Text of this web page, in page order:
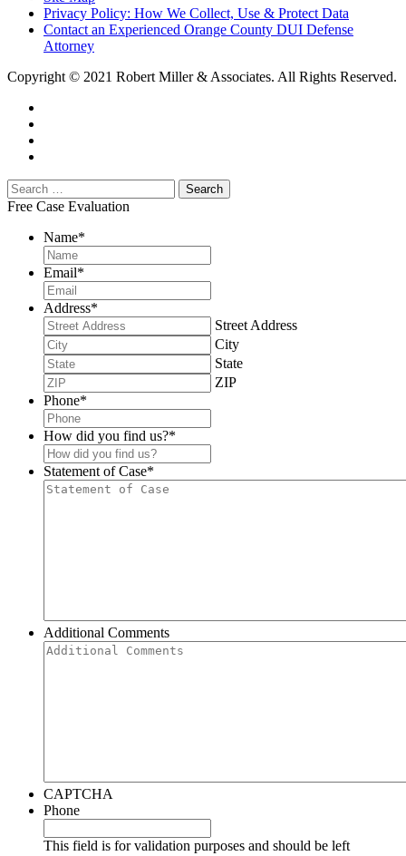
Privacy Policy: How We Collect, Use & Protect Data
Contact an Experienced Orange County DUI Defense
Attorney
Copyright © 2021 Robert Miller & Associates. All Rights Reserved.
Free Case Evaluation
Name*
Email*
Address*
Street Address
City
State
ZIP
Phone*
How did you find us?*
Statement of Case*
Additional Comments
CAPTCHA
Phone
This field is for validation purposes and should be left